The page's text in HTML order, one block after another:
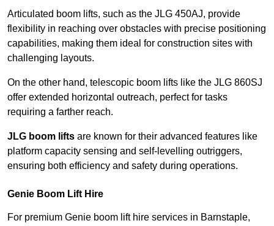
Articulated boom lifts, such as the JLG 450AJ, provide
flexibility in reaching over obstacles with precise positioning
capabilities, making them ideal for construction sites with
challenging layouts.
On the other hand, telescopic boom lifts like the JLG 860SJ
offer extended horizontal outreach, perfect for tasks
requiring a farther reach.
JLG boom lifts are known for their advanced features like
platform capacity sensing and self-levelling outriggers,
ensuring both efficiency and safety during operations.
Genie Boom Lift Hire
For premium Genie boom lift hire services in Barnstaple,